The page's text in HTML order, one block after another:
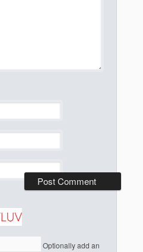
Optionally add an